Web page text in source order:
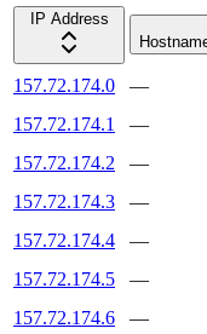
IP Address
157.72.174.0 —
157.72.174.1
—
157.72.174.2
—
157.72.174.3
—
157.72.174.4
—
157.72.174.5
—
157.72.174.6
—